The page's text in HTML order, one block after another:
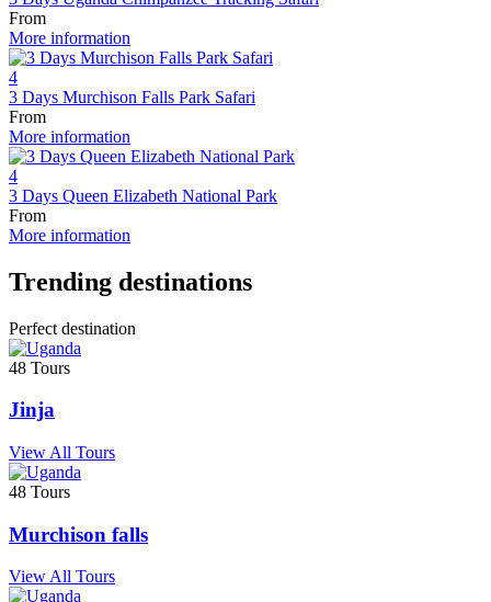
From
More information
4
3 Days Murchison Falls Park Safari
From
More information
4
3 Days Queen Elizabeth National Park
From
More information
Trending destinations
Perfect destination
48 Tours
Jinja
View All Tours
48 Tours
Murchison falls
View All Tours